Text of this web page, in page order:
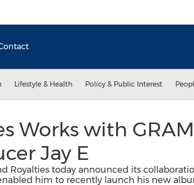
Lifestyle & Health Policy & Public Interest
Works with
Jay E
Royalties today announced its
him to recently launch his new